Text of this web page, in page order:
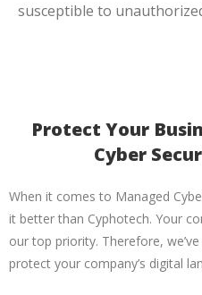
susceptible to
Protect Your
Cyber
When it comes to Managed
it better than Cyphotech. Your
our top priority. Therefore,
protect your company’s digital